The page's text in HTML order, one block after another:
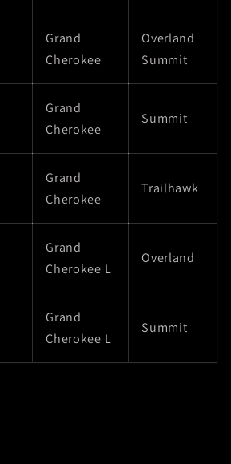
Grand
Cherokee
Overland
Summit
Grand
Cherokee
Summit
Grand
Cherokee
Trailhawk
Grand
Cherokee L
Overland
Grand
Cherokee L
Summit